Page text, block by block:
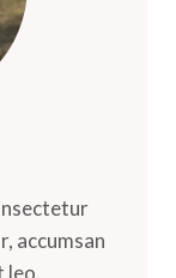
accumsan
leo.